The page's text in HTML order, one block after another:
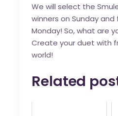
We will select the
winners on Sunday
Monday! So, what are
Create your duet with
world!
Related